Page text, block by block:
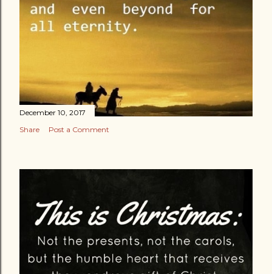
December 10, 2017
Share
Post a Comment